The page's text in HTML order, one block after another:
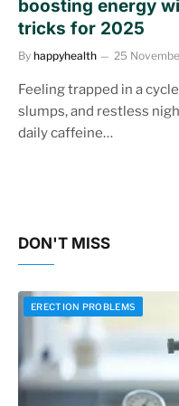
boosting energy
tricks for 2025
By happyhealth 25
Feeling trapped in a
slumps, and restless
daily caffeine…
DON'T MISS
ERECTION PROBLEMS